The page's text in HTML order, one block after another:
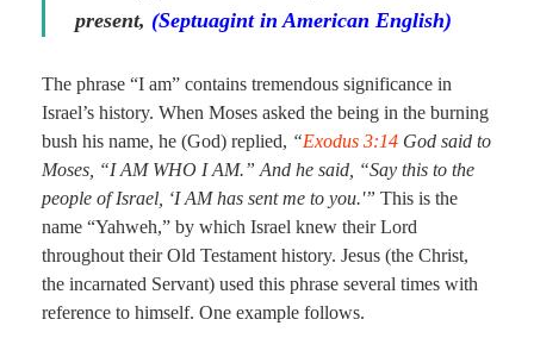
present, (Septuagint in American English)
The phrase “I am” contains tremendous significance in
Israel’s history. When Moses asked the being in the burning
bush his name, he (God) replied, “Exodus 3:14 God said to
Moses, “I AM WHO I AM.” And he said, “Say this to the
people of Israel, ‘I AM has sent me to you.'” This is the
name “Yahweh,” by which Israel knew their Lord
throughout their Old Testament history. Jesus (the Christ,
the incarnated Servant) used this phrase several times with
reference to himself. One example follows.